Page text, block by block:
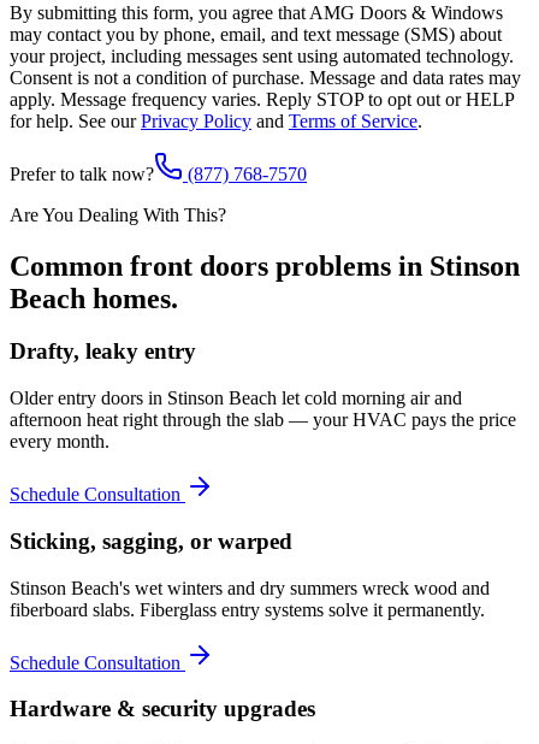
By submitting this form, you agree that AMG Doors & Windows
may contact you by phone, email, and text message (SMS) about
your project, including messages sent using automated technology.
Consent is not a condition of purchase. Message and data rates may
apply. Message frequency varies. Reply STOP to opt out or HELP
for help. See our Privacy Policy and Terms of Service.
Prefer to talk now?
(877) 768-7570
Are You Dealing With This?
Common front doors problems in Stinson
Beach homes.
Drafty, leaky entry
Older entry doors in Stinson Beach let cold morning air and
afternoon heat right through the slab — your HVAC pays the price
every month.
Schedule Consultation
Sticking, sagging, or warped
Stinson Beach's wet winters and dry summers wreck wood and
fiberboard slabs. Fiberglass entry systems solve it permanently.
Schedule Consultation
Hardware & security upgrades